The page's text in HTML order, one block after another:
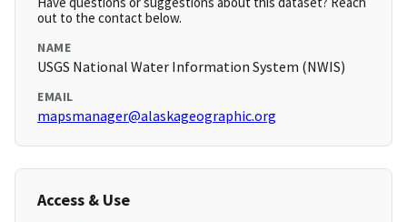
out to the contact below.
NAME
USGS National Water Information System (NWIS)
EMAIL
mapsmanager@alaskageographic.org
Access & Use